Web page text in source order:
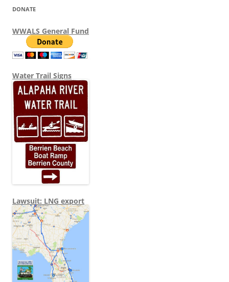
DONATE
WWALS General Fund
Water Trail Signs
Lawsuit: LNG export